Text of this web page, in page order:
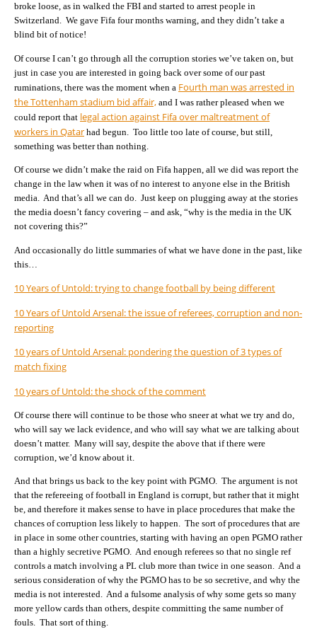
broke loose, as in walked the FBI and started to arrest people in
Switzerland. We gave Fifa four months warning, and they didn’t take a
blind bit of notice!
Of course I can’t go through all the corruption stories we’ve taken on, but
just in case you are interested in going back over some of our past
ruminations, there was the moment when a Fourth man was arrested in
the Tottenham stadium bid affair, and I was rather pleased when we
could report that legal action against Fifa over maltreatment of
workers in Qatar had begun. Too little too late of course, but still,
something was better than nothing.
Of course we didn’t make the raid on Fifa happen, all we did was report the
change in the law when it was of no interest to anyone else in the British
media. And that’s all we can do. Just keep on plugging away at the stories
the media doesn’t fancy covering – and ask, “why is the media in the UK
not covering this?”
And occasionally do little summaries of what we have done in the past, like
this…
10 Years of Untold: trying to change football by being different
10 Years of Untold Arsenal: the issue of referees, corruption and non-
reporting
10 years of Untold Arsenal: pondering the question of 3 types of
match fixing
10 years of Untold: the shock of the comment
Of course there will continue to be those who sneer at what we try and do,
who will say we lack evidence, and who will say what we are talking about
doesn’t matter. Many will say, despite the above that if there were
corruption, we’d know about it.
And that brings us back to the key point with PGMO. The argument is not
that the refereeing of football in England is corrupt, but rather that it might
be, and therefore it makes sense to have in place procedures that make the
chances of corruption less likely to happen. The sort of procedures that are
in place in some other countries, starting with having an open PGMO rather
than a highly secretive PGMO. And enough referees so that no single ref
controls a match involving a PL club more than twice in one season. And a
serious consideration of why the PGMO has to be so secretive, and why the
media is not interested. And a fulsome analysis of why some gets so many
more yellow cards than others, despite committing the same number of
fouls. That sort of thing.